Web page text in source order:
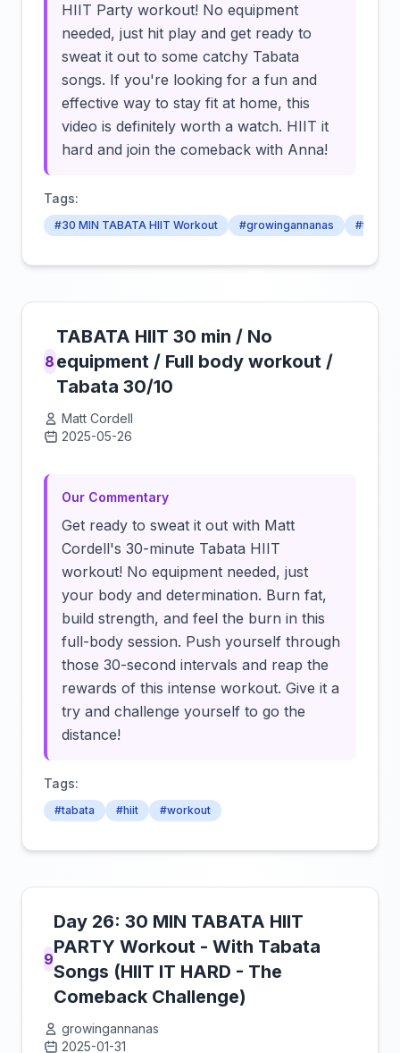
HIIT Party workout! No equipment
needed, just hit play and get ready to
sweat it out to some catchy Tabata
songs. If you're looking for a fun and
effective way to stay fit at home, this
video is definitely worth a watch. HIIT it
hard and join the comeback with Anna!
Tags:
#30 MIN TABATA HIIT Workout #growingannanas #tabata
8
TABATA HIIT 30 min / No
equipment / Full body workout /
Tabata 30/10
Matt Cordell
2025-05-26
Our Commentary
Get ready to sweat it out with Matt
Cordell's 30-minute Tabata HIIT
workout! No equipment needed, just
your body and determination. Burn fat,
build strength, and feel the burn in this
full-body session. Push yourself through
those 30-second intervals and reap the
rewards of this intense workout. Give it a
try and challenge yourself to go the
distance!
Tags:
#tabata #hiit #workout
9
Day 26: 30 MIN TABATA HIIT
PARTY Workout - With Tabata
Songs (HIIT IT HARD - The
Comeback Challenge)
growingannanas
2025-01-31